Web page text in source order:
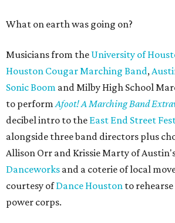
What on earth was going on?
Musicians from the University of
Houston Cougar Marching Band,
Sonic Boom and Milby High School
to performAfoot! A Marching Band
decibel intro to the East End Street
alongside three band directors plus
Allison Orr and Krissie Marty of
Danceworks and a coterie of local
courtesy ofDance Houston to rehearse
power corps.